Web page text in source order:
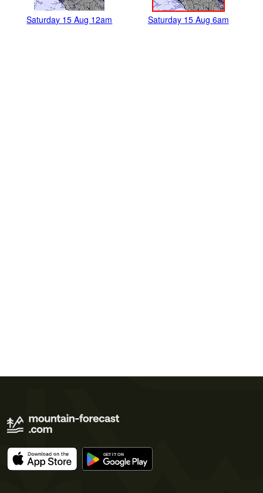
Saturday 15 Aug 12am Saturday 15 Aug 6am